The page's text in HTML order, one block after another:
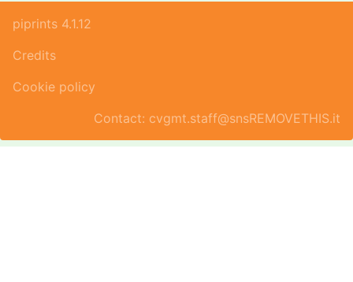
piprints 4.1.12
Credits
Cookie policy
Contact: cvgmt.staff@snsREMOVETHIS.it